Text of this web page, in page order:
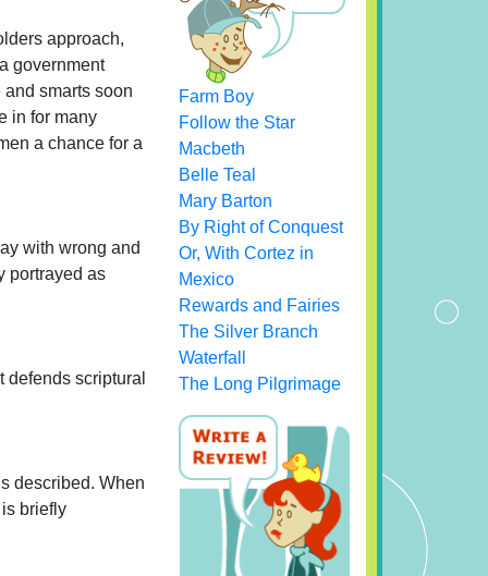
approach,
government
smarts soon
in for many
a chance for a
with wrong and
portrayed as
scriptural
described. When
briefly
Farm Boy
Follow the Star
Macbeth
Belle Teal
Mary Barton
By Right of Conquest
Or, With Cortez in
Mexico
Rewards and Fairies
The Silver Branch
Waterfall
The Long Pilgrimage